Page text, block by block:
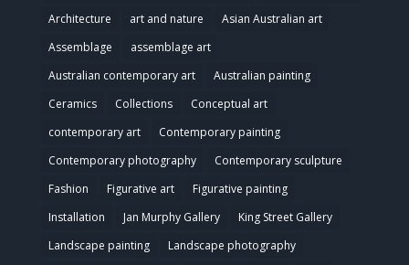
Architecture
art and nature
Asian Australian art
Assemblage
assemblage art
Australian contemporary art
Australian painting
Ceramics
Collections
Conceptual art
contemporary art
Contemporary painting
Contemporary photography
Contemporary sculpture
Fashion
Figurative art
Figurative painting
Installation
Jan Murphy Gallery
King Street Gallery
Landscape painting
Landscape photography